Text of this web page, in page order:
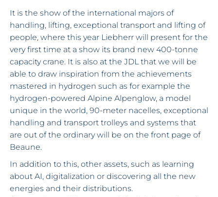
It is the show of the international majors of
handling, lifting, exceptional transport and lifting of
people, where this year Liebherr will present for the
very first time at a show its brand new 400-tonne
capacity crane. It is also at the JDL that we will be
able to draw inspiration from the achievements
mastered in hydrogen such as for example the
hydrogen-powered Alpine Alpenglow, a model
unique in the world, 90-meter nacelles, exceptional
handling and transport trolleys and systems that
are out of the ordinary will be on the front page of
Beaune.
In addition to this, other assets, such as learning
about AI, digitalization or discovering all the new
energies and their distributions.